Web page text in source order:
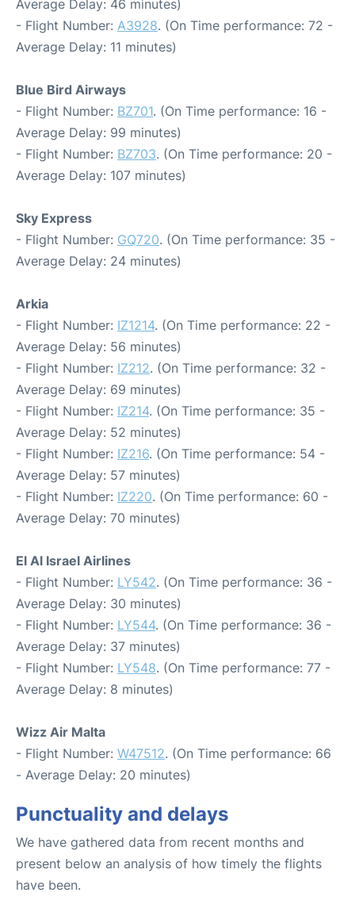
Average Delay: 46 minutes)
- Flight Number: A3928. (On Time performance: 72 -
Average Delay: 11 minutes)
Blue Bird Airways
- Flight Number: BZ701. (On Time performance: 16 -
Average Delay: 99 minutes)
- Flight Number: BZ703. (On Time performance: 20 -
Average Delay: 107 minutes)
Sky Express
- Flight Number: GQ720. (On Time performance: 35 -
Average Delay: 24 minutes)
Arkia
- Flight Number: IZ1214. (On Time performance: 22 -
Average Delay: 56 minutes)
- Flight Number: IZ212. (On Time performance: 32 -
Average Delay: 69 minutes)
- Flight Number: IZ214. (On Time performance: 35 -
Average Delay: 52 minutes)
- Flight Number: IZ216. (On Time performance: 54 -
Average Delay: 57 minutes)
- Flight Number: IZ220. (On Time performance: 60 -
Average Delay: 70 minutes)
El Al Israel Airlines
- Flight Number: LY542. (On Time performance: 36 -
Average Delay: 30 minutes)
- Flight Number: LY544. (On Time performance: 36 -
Average Delay: 37 minutes)
- Flight Number: LY548. (On Time performance: 77 -
Average Delay: 8 minutes)
Wizz Air Malta
- Flight Number: W47512. (On Time performance: 66
- Average Delay: 20 minutes)
Punctuality and delays
We have gathered data from recent months and
present below an analysis of how timely the flights
have been.